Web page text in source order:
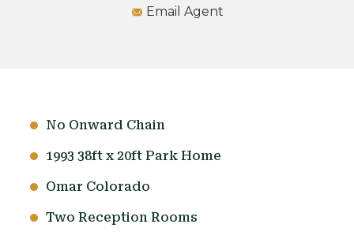
Email Agent
No Onward Chain
1993 38ft x 20ft Park Home
Omar Colorado
Two Reception Rooms